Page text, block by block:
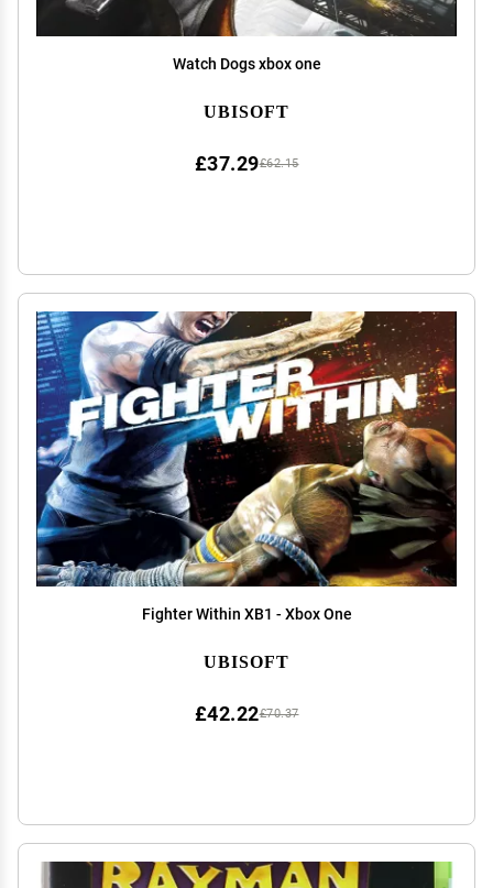
Watch Dogs xbox one
UBISOFT
£62.15
£37.29
Fighter Within XB1 - Xbox One
UBISOFT
£70.37
£42.22